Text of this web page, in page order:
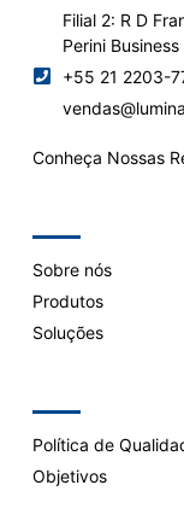
Filial 2: R D
Perini
+55 21 2203-
Conheça Nossas
Sobre nós
Produtos
Soluções
Política de
Objetivos